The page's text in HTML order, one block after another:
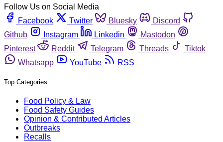
Follow Us on Social Media
Facebook
Twitter Bluesky
Discord
Github
Instagram Linkedin
Mastodon
Pinterest
Reddit Telegram Threads
Tiktok
Whatsapp
YouTube RSS
Top Categories
Food Policy & Law
Food Safety Guides
Opinion & Contributed Articles
Outbreaks
Recalls